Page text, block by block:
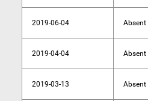
2019-06-04 Absent
2019-04-04 Absent
2019-03-13 Absent